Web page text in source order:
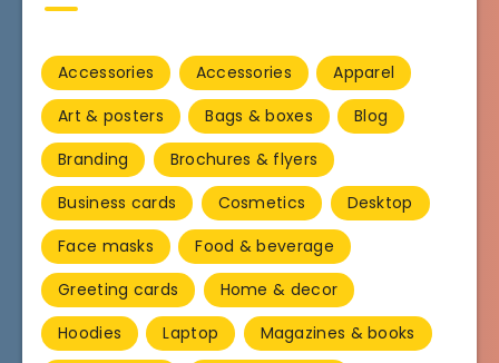
Accessories Accessories
Apparel
Art & posters
Bags & boxes
Blog
Branding
Brochures & flyers
Business cards
Cosmetics
Desktop
Face masks
Food & beverage
Greeting cards
Home & decor
Hoodies
Laptop
Magazines & books